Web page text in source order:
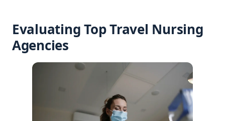
Evaluating Top Travel Nursing
Agencies